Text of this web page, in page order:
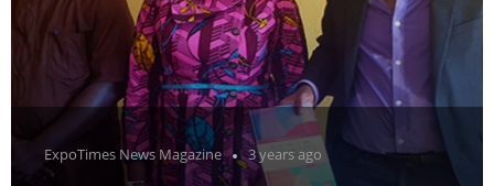
ExpoTimes News Magazine 3 years ago